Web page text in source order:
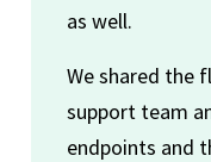
as well.
We shared the
support team
endpoints and